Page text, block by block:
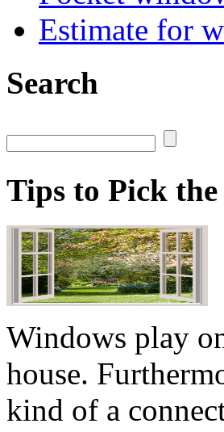
Estimate for
Search
Tips to Pick
Windows play
house.
kind of a